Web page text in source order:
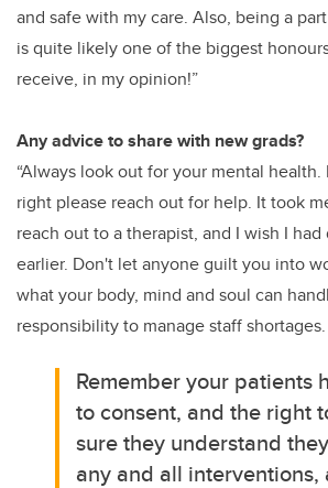
and safe with my care. Also, being a
is quite likely one of the biggest
receive, in my opinion!”
Any advice to share with new grads?
“Always look out for your mental
right please reach out for help. It took
reach out to a therapist, and I wish I
earlier. Don't let anyone guilt you into
what your body, mind and soul can
responsibility to manage staff shortages.
Remember your patients
to consent, and the right
sure they understand
any and all